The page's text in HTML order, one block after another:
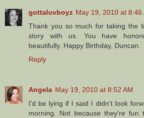
gottaluvboyz May 19, 2010 at 8:46
Thank you so much for taking the
story with us. You have
beautifully. Happy Birthday, Duncan.
Reply
Angela May 19, 2010 at 8:52 AM
I'd be lying if I said I didn't look
morning. Not because they're fun